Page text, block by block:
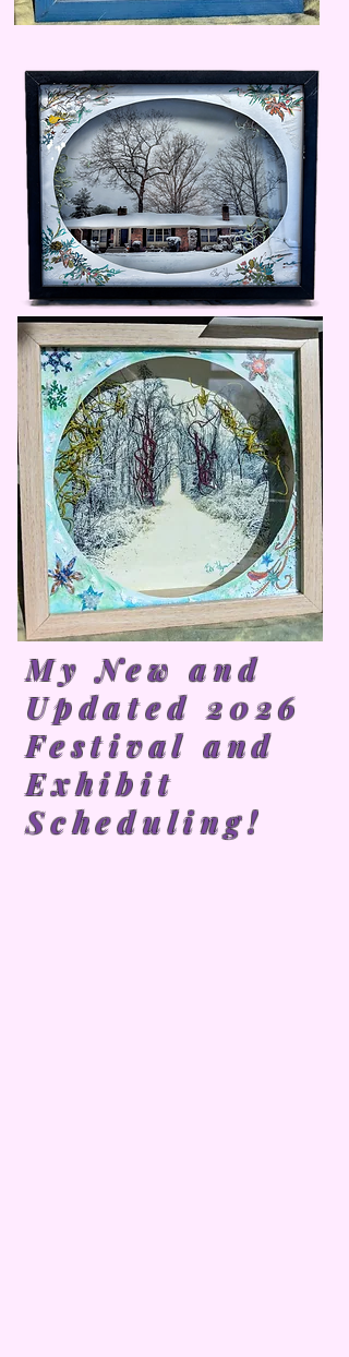
My New and
Updated 2026
Festival and
Exhibit
Scheduling!